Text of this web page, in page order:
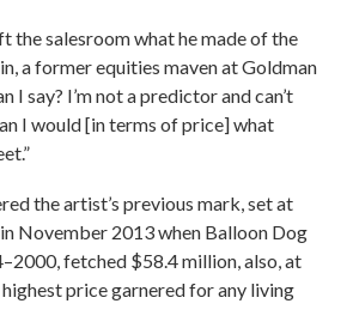
the salesroom what he made of the
a former equities maven at Goldman
I say? I’m not a predictor and can’t
I would [in terms of price] what
the artist’s previous mark, set at
November 2013 when Balloon Dog
fetched $58.4 million, also, at
price garnered for any living